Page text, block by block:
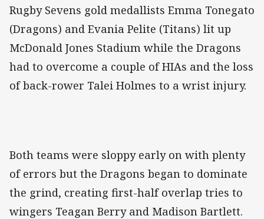
Rugby Sevens gold medallists Emma Tonegato
(Dragons) and Evania Pelite (Titans) lit up
McDonald Jones Stadium while the Dragons
had to overcome a couple of HIAs and the loss
of back-rower Talei Holmes to a wrist injury.
Both teams were sloppy early on with plenty
of errors but the Dragons began to dominate
the grind, creating first-half overlap tries to
wingers Teagan Berry and Madison Bartlett.